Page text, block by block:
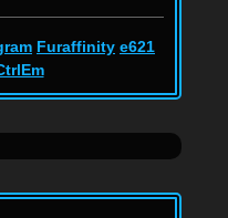
Furaffinity e621